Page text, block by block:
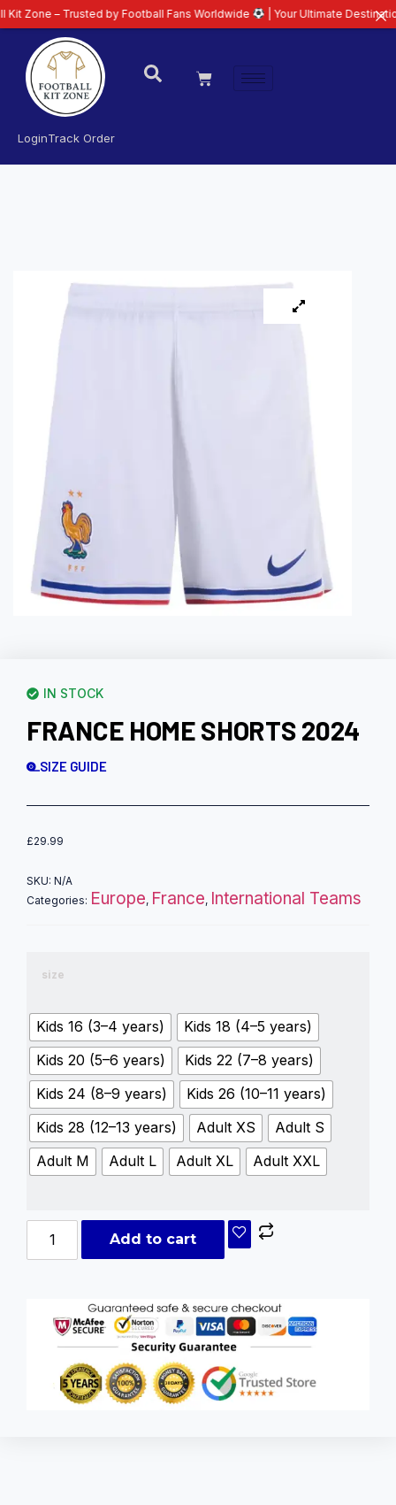
LoginTrack Order
IN STOCK
FRANCE HOME SHORTS 2024
SIZE GUIDE
£29.99
SKU: N/A
Categories: Europe, France, International Teams
size
Kids 16 (3–4 years)
Kids 18 (4–5 years)
Kids 20 (5–6 years)
Kids 22 (7–8 years)
Kids 24 (8–9 years)
Kids 26 (10–11 years)
Kids 28 (12–13 years)
Adult XS
Adult S
Adult M
Adult L Adult XL Adult XXL
Add to cart
by Football Fans Worldwide | Your Ultimate Destination for